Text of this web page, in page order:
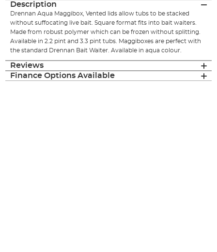
Description
Drennan Aqua Maggibox, Vented lids allow tubs to be stacked
without suffocating live bait. Square format fits into bait waiters.
Made from robust polymer which can be frozen without splitting.
Available in 2.2 pint and 3.3 pint tubs. Maggiboxes are perfect with
the standard Drennan Bait Waiter. Available in aqua colour.
Reviews
Finance Options Available